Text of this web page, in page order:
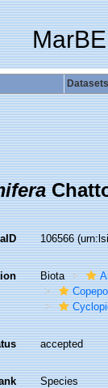
Datasets
106566
Biota
accepted
Species